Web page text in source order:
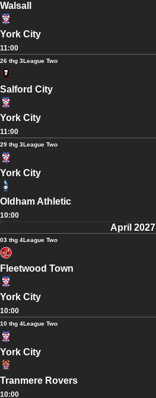
Walsall
York City
11:00
26 thg 3League Two
Salford City
York City
11:00
29 thg 3League Two
York City
Oldham Athletic
10:00
April 2027
03 thg 4League Two
Fleetwood Town
York City
10:00
10 thg 4League Two
York City
Tranmere Rovers
10:00